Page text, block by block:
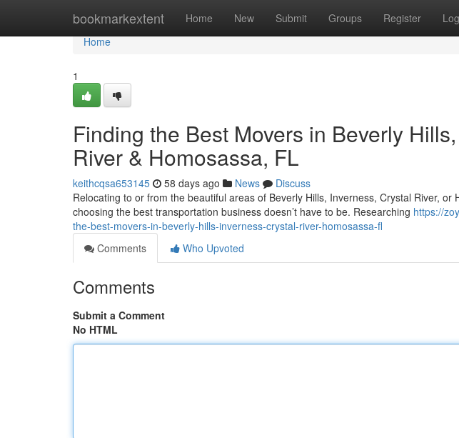
bookmarkextent Home New Submit Groups Register
Home
Home
1
Finding the Best Movers in Beverly
River & Homosassa, FL
keithcqsa653145 58 days ago News
Discuss
Relocating to or from the beautiful areas of Beverly Hills, Inverness, Crystal River,
choosing the best transportation business doesn’t have to be. Researching https://
the-best-movers-in-beverly-hills-inverness-crystal-river-homosassa-fl
Comments
Who Upvoted
Comments
Submit a Comment
No HTML